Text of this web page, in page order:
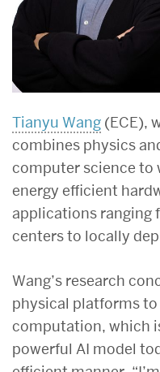
Tianyu Wang (ECE),
combines physics
computer science to
energy efficient
applications ranging
centers to locally
Wang’s research
physical platforms
computation, which
powerful AI model